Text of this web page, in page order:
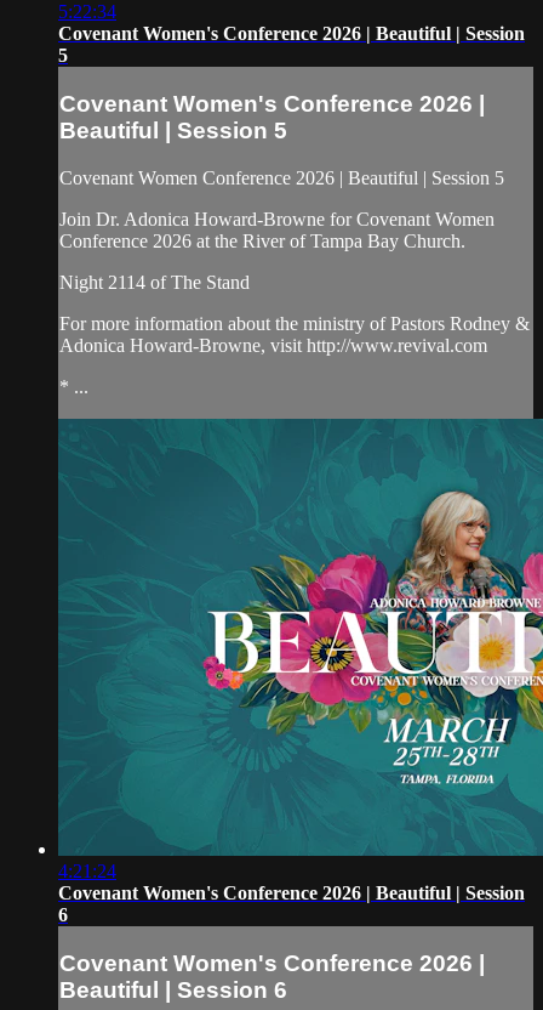
5:22:34
Covenant Women's Conference 2026 | Beautiful | Session
5
Covenant Women's Conference 2026 |
Beautiful | Session 5
Covenant Women Conference 2026 | Beautiful | Session 5
Join Dr. Adonica Howard-Browne for Covenant Women
Conference 2026 at the River of Tampa Bay Church.
Night 2114 of The Stand
For more information about the ministry of Pastors Rodney &
Adonica Howard-Browne, visit http://www.revival.com
* ...
4:21:24
Covenant Women's Conference 2026 | Beautiful | Session
6
Covenant Women's Conference 2026 |
Beautiful | Session 6